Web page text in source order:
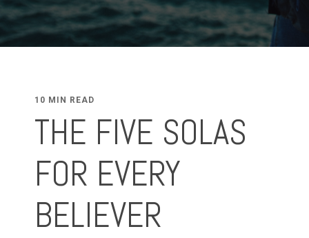
10 MIN READ
THE FIVE SOLAS
FOR EVERY
BELIEVER